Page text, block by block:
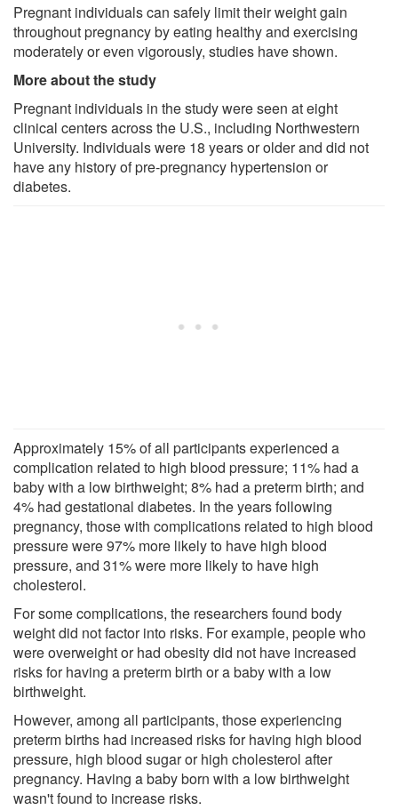
Pregnant individuals can safely limit their weight gain
throughout pregnancy by eating healthy and exercising
moderately or even vigorously, studies have shown.
More about the study
Pregnant individuals in the study were seen at eight
clinical centers across the U.S., including Northwestern
University. Individuals were 18 years or older and did not
have any history of pre-pregnancy hypertension or
diabetes.
Approximately 15% of all participants experienced a
complication related to high blood pressure; 11% had a
baby with a low birthweight; 8% had a preterm birth; and
4% had gestational diabetes. In the years following
pregnancy, those with complications related to high blood
pressure were 97% more likely to have high blood
pressure, and 31% were more likely to have high
cholesterol.
For some complications, the researchers found body
weight did not factor into risks. For example, people who
were overweight or had obesity did not have increased
risks for having a preterm birth or a baby with a low
birthweight.
However, among all participants, those experiencing
preterm births had increased risks for having high blood
pressure, high blood sugar or high cholesterol after
pregnancy. Having a baby born with a low birthweight
wasn't found to increase risks.